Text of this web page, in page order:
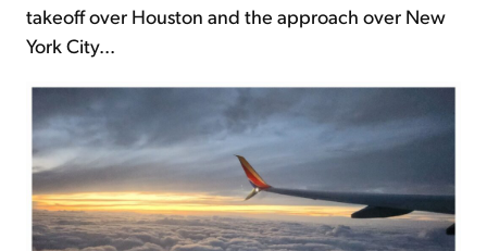
takeoff over Houston and the approach over New
York City...